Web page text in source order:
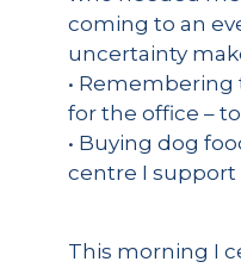
coming to an
uncertainty
•
for the office –
• Buying dog
centre I support
This morning I